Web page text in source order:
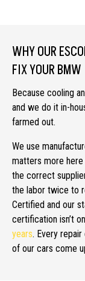
WHY OUR
FIX YOUR BMW
Because cooling
and we do it in-
farmed out.
We use
matters more here
the correct
the labor twice to
Certified and our
certification isn’t
years. Every
of our cars come